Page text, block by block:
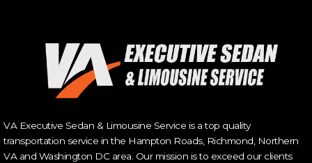
VA Executive Sedan & Limousine Service is a top quality
transportation service in the Hampton Roads, Richmond, Northern
VA and Washington DC area. Our mission is to exceed our clients